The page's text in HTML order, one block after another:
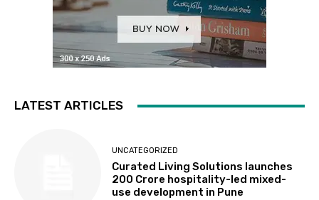
LATEST ARTICLES
UNCATEGORIZED
Curated Living Solutions launches
₹200 Crore hospitality-led mixed-
use development in Pune